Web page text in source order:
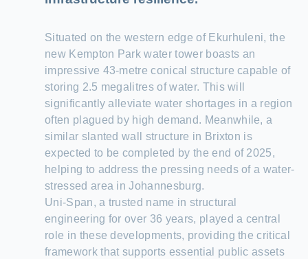
Situated on the western edge of Ekurhuleni, the
new Kempton Park water tower boasts an
impressive 43-metre conical structure capable of
storing 2.5 megalitres of water. This will
significantly alleviate water shortages in a region
often plagued by high demand. Meanwhile, a
similar slanted wall structure in Brixton is
expected to be completed by the end of 2025,
helping to address the pressing needs of a water-
stressed area in Johannesburg.
Uni-Span, a trusted name in structural
engineering for over 36 years, played a central
role in these developments, providing the critical
framework that supports essential public assets